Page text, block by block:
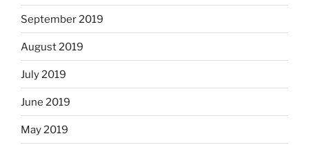
September 2019
August 2019
July 2019
June 2019
May 2019